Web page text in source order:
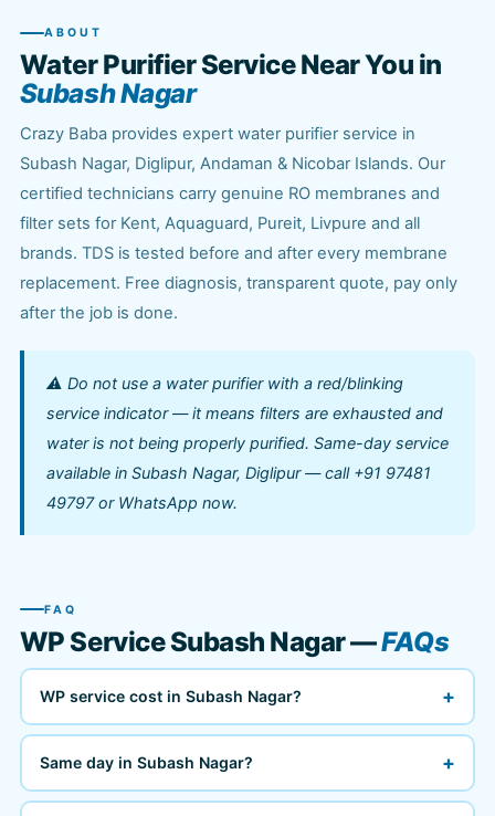
ABOUT
Water Purifier Service Near You in
Subash Nagar
Crazy Baba provides expert water purifier service in
Subash Nagar, Diglipur, Andaman & Nicobar Islands. Our
certified technicians carry genuine RO membranes and
filter sets for Kent, Aquaguard, Pureit, Livpure and all
brands. TDS is tested before and after every membrane
replacement. Free diagnosis, transparent quote, pay only
after the job is done.
⚠️ Do not use a water purifier with a red/blinking
service indicator — it means filters are exhausted and
water is not being properly purified. Same-day service
available in Subash Nagar, Diglipur — call +91 97481
49797 or WhatsApp now.
FAQ
WP Service Subash Nagar —FAQs
WP service cost in Subash Nagar? +
Same day in Subash Nagar? +